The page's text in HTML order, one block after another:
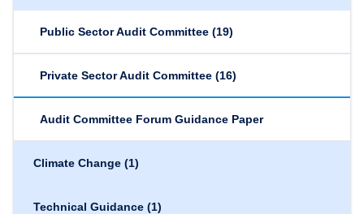
Public Sector Audit Committee (19)
Private Sector Audit Committee (16)
Audit Committee Forum Guidance Paper
Climate Change (1)
Technical Guidance (1)